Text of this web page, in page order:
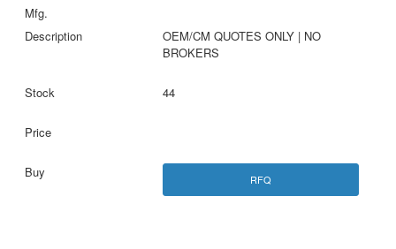
OEM/CM QUOTES ONLY | NO
BROKERS
44
RFQ